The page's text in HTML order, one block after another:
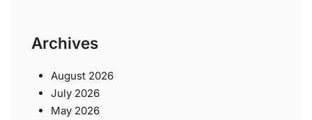
Archives
August 2026
July 2026
May 2026